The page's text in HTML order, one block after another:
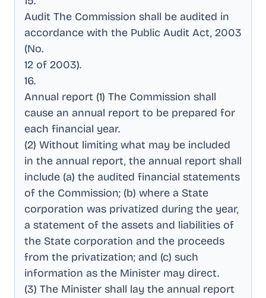
Audit The Commission shall be audited in
accordance with the Public Audit Act, 2003
(No.
12 of 2003).
16.
Annual report (1) The Commission shall
cause an annual report to be prepared for
each financial year.
(2) Without limiting what may be included
in the annual report, the annual report shall
include (a) the audited financial statements
of the Commission; (b) where a State
corporation was privatized during the year,
a statement of the assets and liabilities of
the State corporation and the proceeds
from the privatization; and (c) such
information as the Minister may direct.
(3) The Minister shall lay the annual report